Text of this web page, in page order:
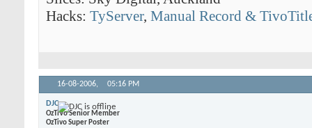
Hacks: TyServer, Manual Record &
16-08-2006, 05:16 PM
DJC
OzTiVo Senior Member
OzTivo Super Poster